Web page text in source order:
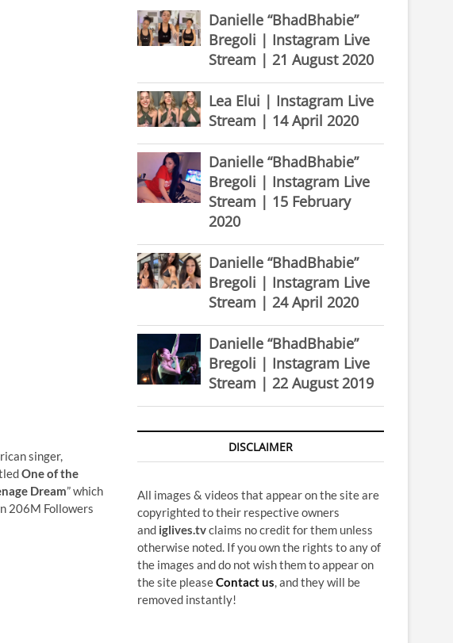
singer,
One of the
Dream” which
206M Followers
Danielle “BhadBhabie”
Bregoli | Instagram Live
Stream | 21 August 2020
Lea Elui | Instagram Live
Stream | 14 April 2020
Danielle “BhadBhabie”
Bregoli | Instagram Live
Stream | 15 February
2020
Danielle “BhadBhabie”
Bregoli | Instagram Live
Stream | 24 April 2020
Danielle “BhadBhabie”
Bregoli | Instagram Live
Stream | 22 August 2019
DISCLAIMER
All images & videos that appear on the site are
copyrighted to their respective owners
and iglives.tvclaims no credit for them unless
otherwise noted. If you own the rights to any of
the images and do not wish them to appear on
the site pleaseContact us, and they will be
removed instantly!